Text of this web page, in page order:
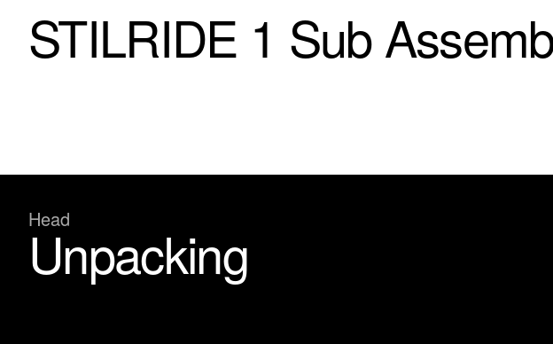
STILRIDE 1 Sub
Head
Unpacking